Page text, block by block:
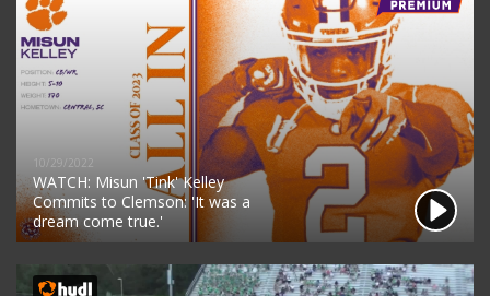
10/29/2022
WATCH: Misun 'Tink' Kelley
Commits to Clemson: 'It was a
dream come true.'